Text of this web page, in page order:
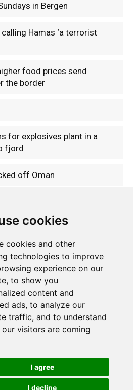
cookies
cookies and other
technologies to improve
experience on our
to show you
content and
ads, to analyze our
traffic, and to understand
our visitors are coming
I agree
I decline
in Bergen
Hamas ‘a terrorist
food prices send
the border
for explosives plant in a
fjord
off Oman
and independent Oslo-based website
run on a voluntary basis by veteran
into Norwegian politics, economic
culture, in English.